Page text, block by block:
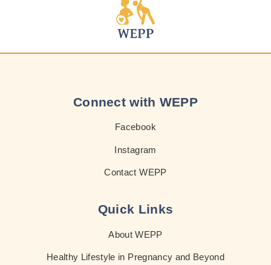
Connect with WEPP
Facebook
Instagram
Contact WEPP
Quick Links
About WEPP
Healthy Lifestyle in Pregnancy and Beyond